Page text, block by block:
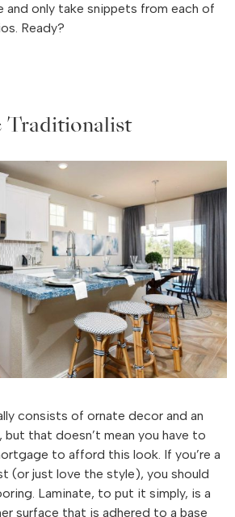
and only take snippets from each of
Ready?
Traditionalist
consists of ornate decor and an
but that doesn’t mean you have to
to afford this look. If you’re a
(or just love the style), you should
Laminate, to put it simply, is a
surface that is adhered to a base